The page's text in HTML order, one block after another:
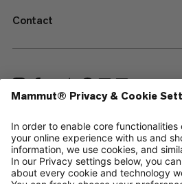
Contact
—
Sitemap